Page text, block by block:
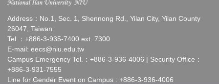
Address：No.1, Sec. 1, Shennong Rd., Yilan City, Yilan County
26047, Taiwan
Tel.：+886-3-935-7400 ext. 7300
E-mail: eecs@niu.edu.tw
Campus Emergency Tel.：+886-3-936-4006 | Security Office：
+886-3-931-7555
Line for Gender Event on Campus : +886-3-936-4006